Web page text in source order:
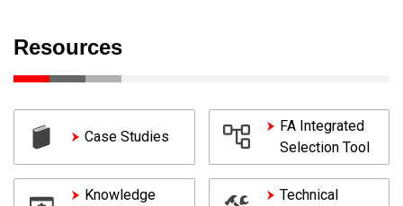
Resources
Case Studies
FA Integrated
Selection Tool
Knowledge
Technical